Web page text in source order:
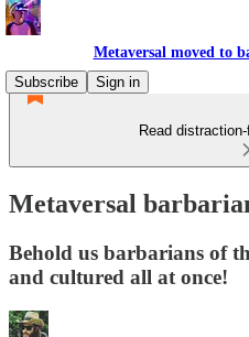
Metaversal moved to
Subscribe
Sign in
Read
Metaversal
Behold us barbarians of
and cultured all at once!